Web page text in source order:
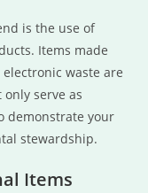
is the use of
Items made
waste are
serve as
demonstrate your
stewardship.
Items